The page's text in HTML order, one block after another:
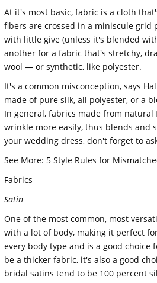
At it's most basic, fabric is a cloth
fibers are crossed in a miniscule
with little give (unless it's blended
another for a fabric that's stretchy,
wool — or synthetic, like polyester.
It's a common misconception, says
made of pure silk, all polyester, or a
In general, fabrics made from
wrinkle more easily, thus blends and
your wedding dress, don't forget to
See More: 5 Style Rules for
Fabrics
Satin
One of the most common, most
with a lot of body, making it perfect
every body type and is a good
be a thicker fabric, it's also a good
bridal satins tend to be 100 percent